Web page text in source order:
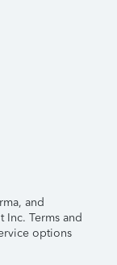
and
Terms and
options